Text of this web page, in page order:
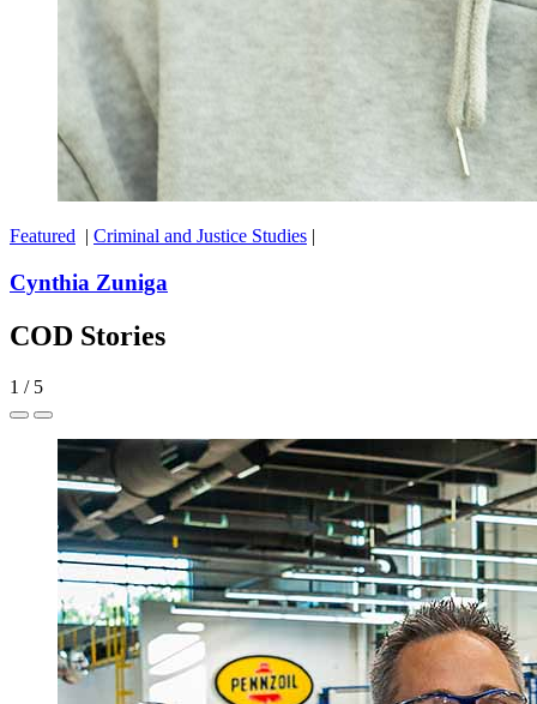
Featured | Criminal and Justice Studies |
Cynthia Zuniga
COD Stories
1 / 5